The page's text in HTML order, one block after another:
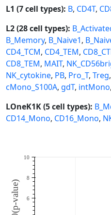
L1 (7 cell types): B, CD4T,
L2 (28 cell types):
B_Memory, B_Naive1,
CD4_TCM, CD4_TEM,
CD8_TEM, MAIT,
NK_cytokine, PB, Pro_T, Treg,
cMono_S100A, gdT, intMono,
LOneK1K (5 cell types):
CD14_Mono, CD16_Mono,